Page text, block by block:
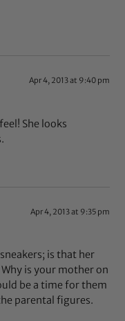
Apr 4, 2013 at 9:40 pm
She looks
Apr 4, 2013 at 9:35 pm
is that her
is your mother on
be a time for them
parental figures.